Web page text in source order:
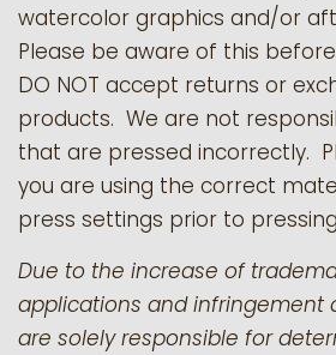
watercolor graphics and/or
Please be aware of this
DO NOT accept returns or
products. We are not
that are pressed incorrectly.
you are using the correct
press settings prior to
Due to the increase of
applications and infringement
are solely responsible for